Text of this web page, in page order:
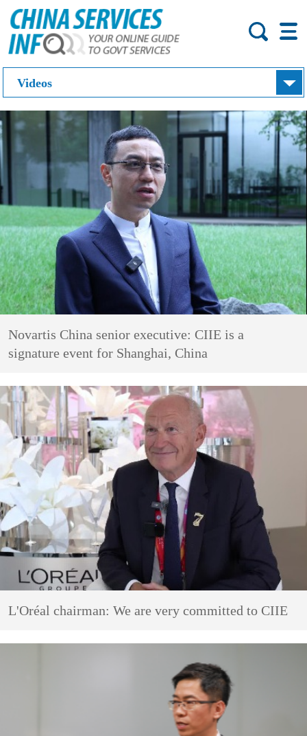
Novartis China senior executive: CIIE is a
signature event for Shanghai, China
L'Oréal chairman: We are very committed to CIIE